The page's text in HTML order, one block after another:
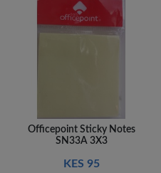
Officepoint Sticky Notes
SN33A 3X3
KES 95